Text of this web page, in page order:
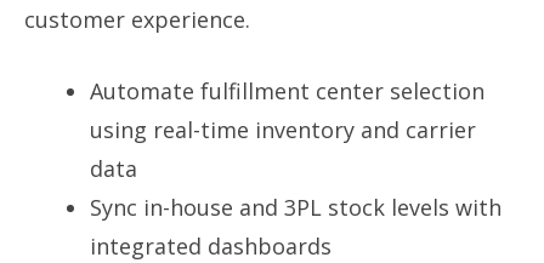
customer experience.
Automate fulfillment center selection
using real-time inventory and carrier
data
Sync in-house and 3PL stock levels with
integrated dashboards